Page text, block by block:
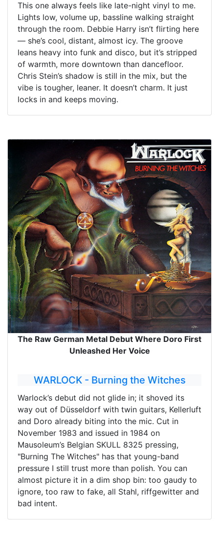
This one always feels like late-night vinyl to me.
Lights low, volume up, bassline walking straight
through the room. Debbie Harry isn’t flirting here
— she’s cool, distant, almost icy. The groove
leans heavy into funk and disco, but it’s stripped
of warmth, more downtown than dancefloor.
Chris Stein’s shadow is still in the mix, but the
vibe is tougher, leaner. It doesn’t charm. It just
locks in and keeps moving.
The Raw German Metal Debut Where Doro First
Unleashed Her Voice
WARLOCK - Burning the Witches
Warlock’s debut did not glide in; it shoved its
way out of Düsseldorf with twin guitars, Kellerluft
and Doro already biting into the mic. Cut in
November 1983 and issued in 1984 on
Mausoleum’s Belgian SKULL 8325 pressing,
"Burning The Witches" has that young-band
pressure I still trust more than polish. You can
almost picture it in a dim shop bin: too gaudy to
ignore, too raw to fake, all Stahl, riffgewitter and
bad intent.